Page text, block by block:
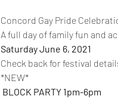
Concord Gay Pride
A full day of family fun and
Saturday June 6, 2021
Check back for festival
*NEW*
BLOCK PARTY 1pm-6pm